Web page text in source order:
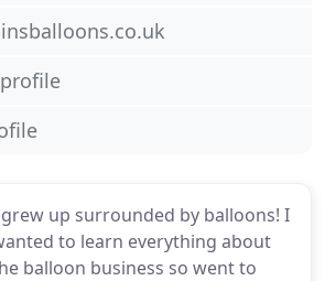
up surrounded by balloons! I
to learn everything about
balloon business so went to